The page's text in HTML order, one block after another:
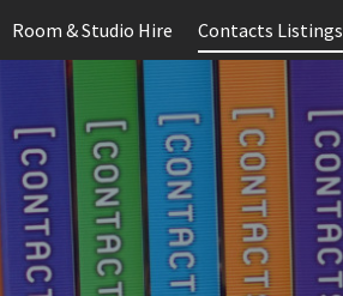
Room & Studio Hire Contacts Listings